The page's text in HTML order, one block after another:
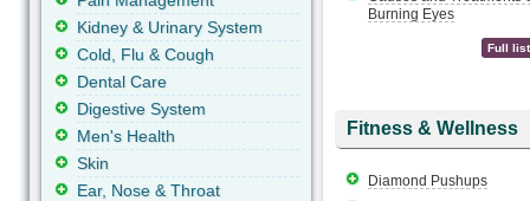
Burning Eyes
Full list
Fitness & Wellness
Diamond Pushups
Kidney & Urinary System
Cold, Flu & Cough
Dental Care
Digestive System
Men's Health
Skin
Ear, Nose & Throat